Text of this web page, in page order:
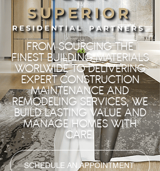
FROM SOURCING THE
FINEST BUILDING MATERIALS
WORLWIDE TO DELIVERING
EXPERT CONSTRUCTION
MAINTENANCE AND
REMODELING SERVICES, WE
BUILD LASTING VALUE AND
MANAGE HOMES WITH
CARE.
SCHEDULE AN APPOINTMENT